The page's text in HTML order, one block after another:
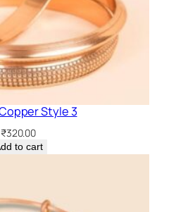
Style 3
₹320.00
to cart